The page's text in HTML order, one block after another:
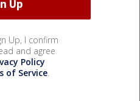
Up, I confirm
and agree
Policy
of Service.